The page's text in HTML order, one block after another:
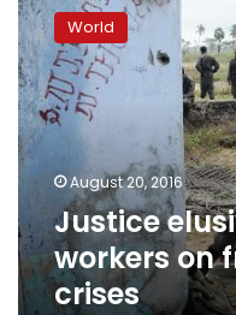
elusive
for
slain
aid
workers
on
front
lines
of
crises
World
August 20, 2016
Justice
workers on
crises